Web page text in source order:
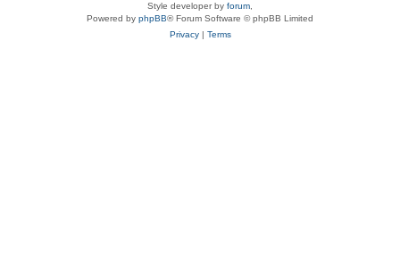
Style developer by forum
Powered by phpBB® Forum Software © phpBB Limited
Privacy| Terms